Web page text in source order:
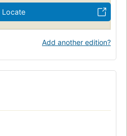
Locate
Add another edition?